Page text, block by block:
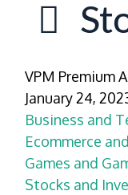
VPM Premium
January 24,
Business and
Ecommerce
Games and
Stocks and